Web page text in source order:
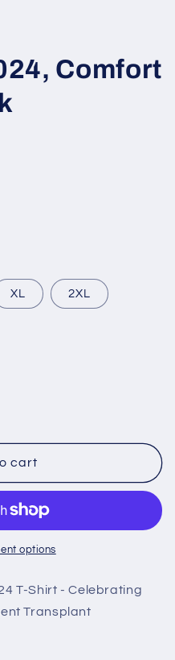
Comfort
XL 2XL
cart
options
T-Shirt - Celebrating
Transplant